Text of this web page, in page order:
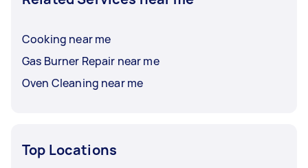
Cooking near me
Gas Burner Repair near me
Oven Cleaning near me
Top Locations